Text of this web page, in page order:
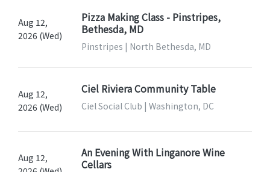
Aug 12,
2026 (Wed)
Pizza Making Class - Pinstripes,
Bethesda, MD
Pinstripes | North Bethesda, MD
Aug 12,
2026 (Wed)
Ciel Riviera Community Table
Ciel Social Club | Washington, DC
Aug 12,
An Evening With Linganore Wine
Cellars